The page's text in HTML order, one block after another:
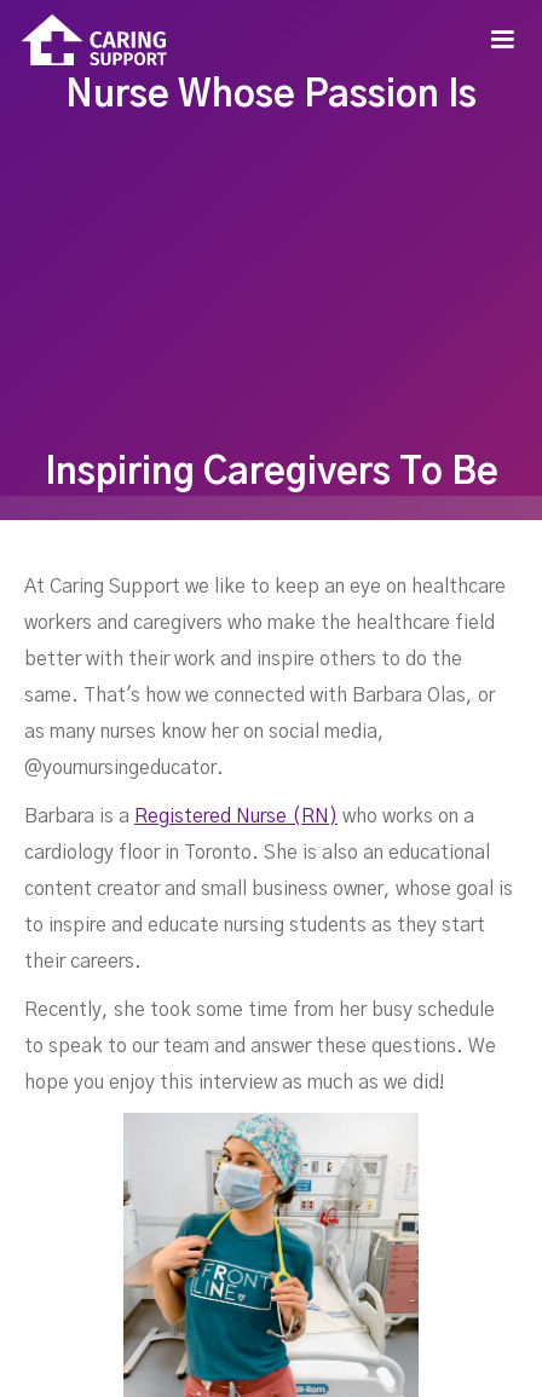
Nurse Whose Passion Is
Inspiring Caregivers To Be
Their Best
At Caring Support we like to keep an eye on healthcare
workers and caregivers who make the healthcare field
better with their work and inspire others to do the
same. That's how we connected with Barbara Olas, or
as many nurses know her on social media,
@yournursingeducator.
Barbara is a Registered Nurse (RN) who works on a
cardiology floor in Toronto. She is also an educational
content creator and small business owner, whose goal is
to inspire and educate nursing students as they start
their careers.
Recently, she took some time from her busy schedule
to speak to our team and answer these questions. We
hope you enjoy this interview as much as we did!